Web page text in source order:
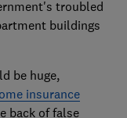
troubled
buildings
be huge,
insurance
back of false